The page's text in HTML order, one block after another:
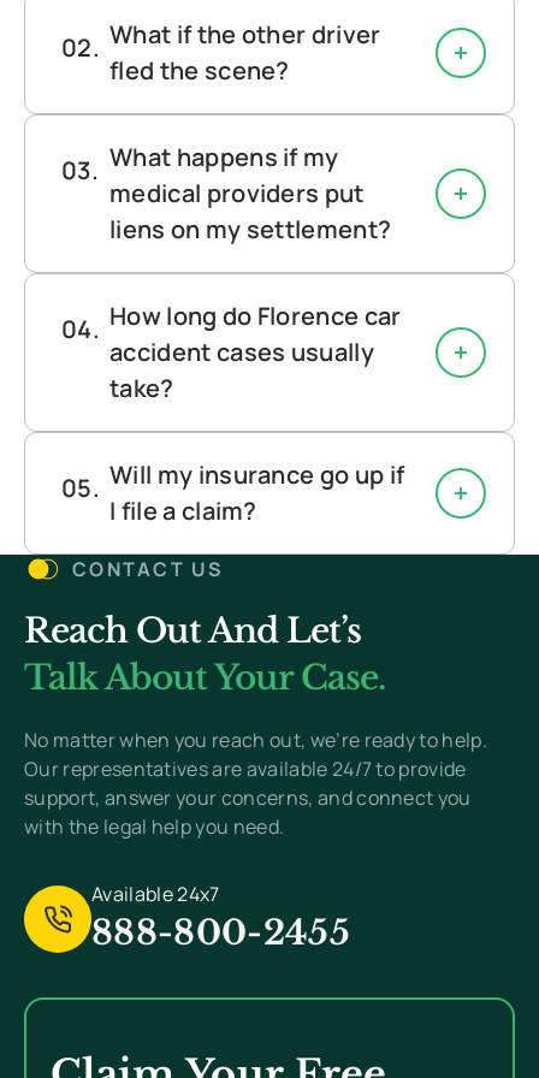
What if the other driver
fled the scene?
What happens if my
medical providers put
liens on my settlement?
How long do Florence car
accident cases usually
take?
Will my insurance go up if
I file a claim?
CONTACT US
Reach Out And Let’s
Talk About Your Case.
No matter when you reach out, we’re ready to help.
Our representatives are available 24/7 to provide
support, answer your concerns, and connect you
with the legal help you need.
Available 24x7
888-800-2455